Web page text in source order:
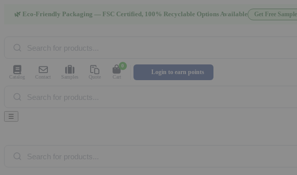
🌿 Eco-Friendly Packaging — FSC Certified, 100% Recyclable Options Available Get Free
Products
Catalog Contact Samples Quote
0
Cart
Login to earn points
Products
search
☰
Products